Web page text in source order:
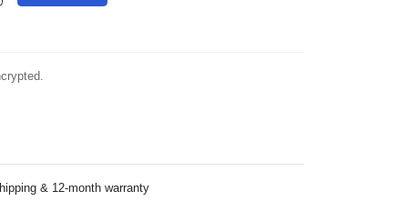
& 12-month warranty